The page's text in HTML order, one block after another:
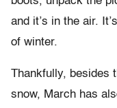
and it’s in the air.
of winter.
Thankfully, besides
snow, March has